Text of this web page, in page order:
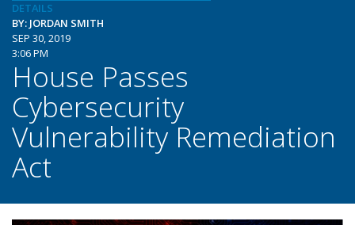
DETAILS
BY: JORDAN SMITH
SEP 30, 2019
3:06 PM
House Passes
Cybersecurity
Vulnerability Remediation
Act